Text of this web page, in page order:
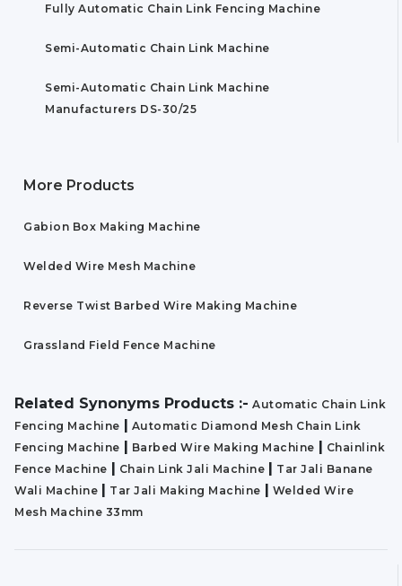
Fully Automatic Chain Link Fencing Machine
Semi-Automatic Chain Link Machine
Semi-Automatic Chain Link Machine
Manufacturers DS-30/25
More Products
Gabion Box Making Machine
Welded Wire Mesh Machine
Reverse Twist Barbed Wire Making Machine
Grassland Field Fence Machine
Related Synonyms Products :- Automatic Chain Link
Fencing Machine | Automatic Diamond Mesh Chain Link
Fencing Machine | Barbed Wire Making Machine | Chainlink
Fence Machine | Chain Link Jali Machine | Tar Jali Banane
Wali Machine | Tar Jali Making Machine | Welded Wire
Mesh Machine 33mm